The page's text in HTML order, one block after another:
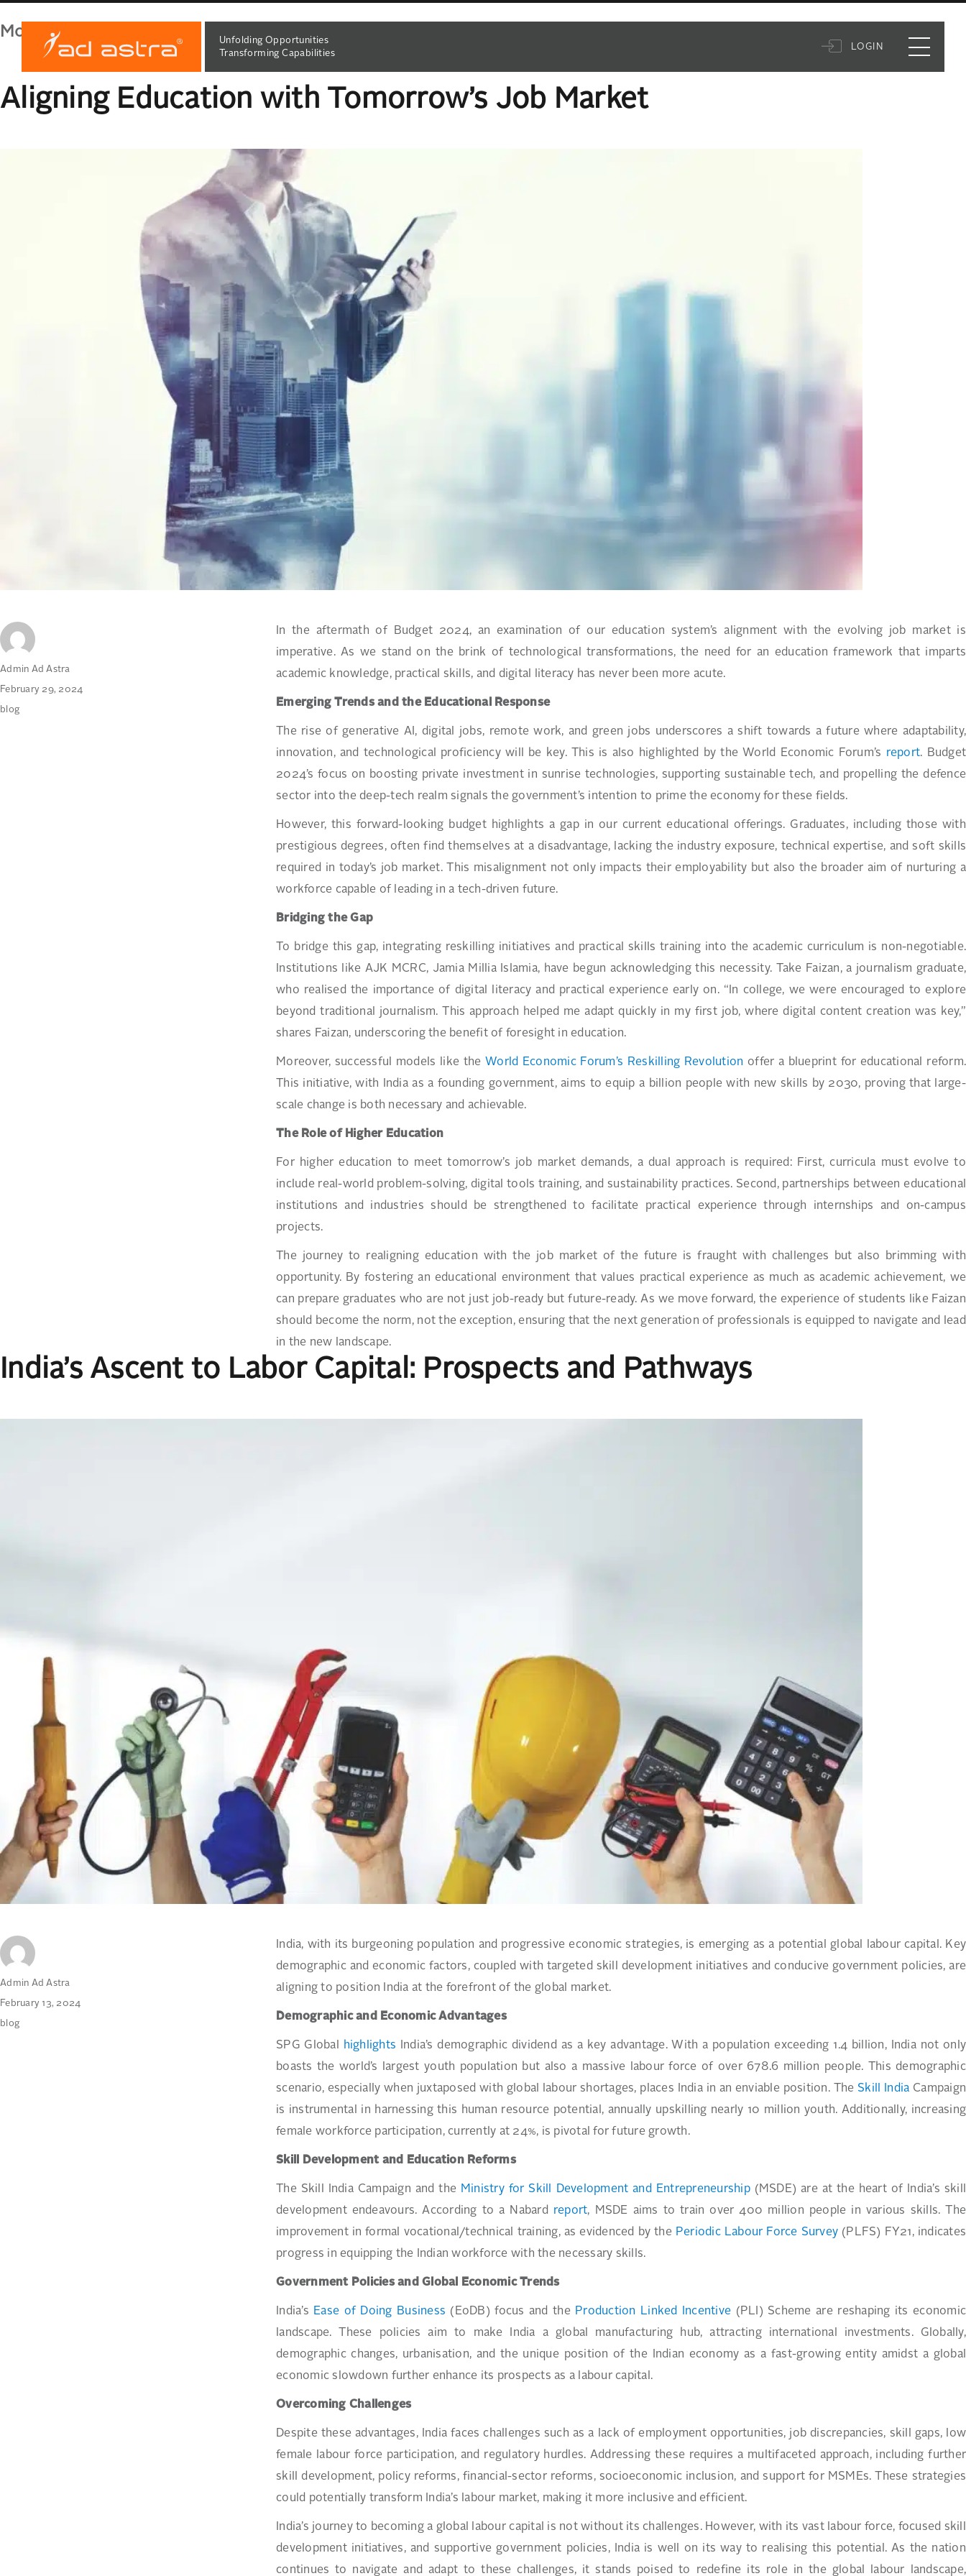
Unfolding Opportunities
Transforming Capabilities
LOGIN
Month:February 2024
Aligning Education with Tomorrow’s Job Market
In the aftermath of Budget 2024, an examination of our education system’s alignment with the evolving job market is
imperative. As we stand on the brink of technological transformations, the need for an education framework that imparts
academic knowledge, practical skills, and digital literacy has never been more acute.
Emerging Trends and the Educational Response
The rise of generative AI, digital jobs, remote work, and green jobs underscores a shift towards a future where adaptability,
innovation, and technological proficiency will be key. This is also highlighted by the World Economic Forum’s report. Budget
2024’s focus on boosting private investment in sunrise technologies, supporting sustainable tech, and propelling the defence
sector into the deep-tech realm signals the government’s intention to prime the economy for these fields.
However, this forward-looking budget highlights a gap in our current educational offerings. Graduates, including those with
prestigious degrees, often find themselves at a disadvantage, lacking the industry exposure, technical expertise, and soft skills
required in today’s job market. This misalignment not only impacts their employability but also the broader aim of nurturing a
workforce capable of leading in a tech-driven future.
Bridging the Gap
To bridge this gap, integrating reskilling initiatives and practical skills training into the academic curriculum is non-negotiable.
Institutions like AJK MCRC, Jamia Millia Islamia, have begun acknowledging this necessity. Take Faizan, a journalism graduate,
who realised the importance of digital literacy and practical experience early on. “In college, we were encouraged to explore
beyond traditional journalism. This approach helped me adapt quickly in my first job, where digital content creation was key,”
shares Faizan, underscoring the benefit of foresight in education.
Moreover, successful models like the World Economic Forum’s Reskilling Revolution offer a blueprint for educational reform.
This initiative, with India as a founding government, aims to equip a billion people with new skills by 2030, proving that large-
scale change is both necessary and achievable.
The Role of Higher Education
For higher education to meet tomorrow’s job market demands, a dual approach is required: First, curricula must evolve to
include real-world problem-solving, digital tools training, and sustainability practices. Second, partnerships between educational
institutions and industries should be strengthened to facilitate practical experience through internships and on-campus
projects.
The journey to realigning education with the job market of the future is fraught with challenges but also brimming with
opportunity. By fostering an educational environment that values practical experience as much as academic achievement, we
can prepare graduates who are not just job-ready but future-ready. As we move forward, the experience of students like Faizan
should become the norm, not the exception, ensuring that the next generation of professionals is equipped to navigate and lead
in the new landscape.
Author
Admin Ad Astra
Posted
on
February 29, 2024
Categories
blog
India’s Ascent to Labor Capital: Prospects and Pathways
India, with its burgeoning population and progressive economic strategies, is emerging as a potential global labour capital. Key
demographic and economic factors, coupled with targeted skill development initiatives and conducive government policies, are
aligning to position India at the forefront of the global market.
Demographic and Economic Advantages
SPG Global highlights India’s demographic dividend as a key advantage. With a population exceeding 1.4 billion, India not only
boasts the world’s largest youth population but also a massive labour force of over 678.6 million people. This demographic
scenario, especially when juxtaposed with global labour shortages, places India in an enviable position. The Skill India Campaign
is instrumental in harnessing this human resource potential, annually upskilling nearly 10 million youth. Additionally, increasing
female workforce participation, currently at 24%, is pivotal for future growth.
Skill Development and Education Reforms
The Skill India Campaign and the Ministry for Skill Development and Entrepreneurship(MSDE) are at the heart of India’s skill
development endeavours. According to a Nabard report, MSDE aims to train over 400 million people in various skills. The
improvement in formal vocational/technical training, as evidenced by the Periodic Labour Force Survey (PLFS) FY21, indicates
progress in equipping the Indian workforce with the necessary skills.
Government Policies and Global Economic Trends
India’s Ease of Doing Business (EoDB) focus and the Production Linked Incentive (PLI) Scheme are reshaping its economic
landscape. These policies aim to make India a global manufacturing hub, attracting international investments. Globally,
demographic changes, urbanisation, and the unique position of the Indian economy as a fast-growing entity amidst a global
economic slowdown further enhance its prospects as a labour capital.
Overcoming Challenges
Despite these advantages, India faces challenges such as a lack of employment opportunities, job discrepancies, skill gaps, low
female labour force participation, and regulatory hurdles. Addressing these requires a multifaceted approach, including further
skill development, policy reforms, financial-sector reforms, socioeconomic inclusion, and support for MSMEs. These strategies
could potentially transform India’s labour market, making it more inclusive and efficient.
India’s journey to becoming a global labour capital is not without its challenges. However, with its vast labour force, focused skill
development initiatives, and supportive government policies, India is well on its way to realising this potential. As the nation
continues to navigate and adapt to these challenges, it stands poised to redefine its role in the global labour landscape,
Author
Admin Ad Astra
Posted
on
February 13, 2024
Categories
blog